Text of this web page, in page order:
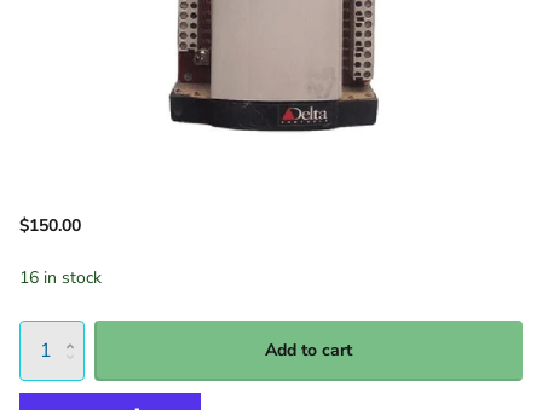
$150.00
16 in stock
Add to cart